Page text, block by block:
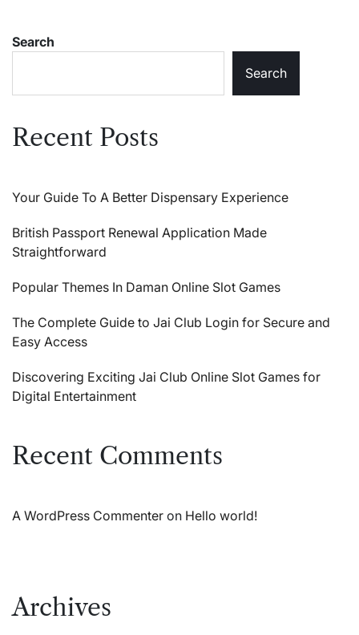
Search
Search
Recent Posts
Your Guide To A Better Dispensary Experience
British Passport Renewal Application Made
Straightforward
Popular Themes In Daman Online Slot Games
The Complete Guide to Jai Club Login for Secure and
Easy Access
Discovering Exciting Jai Club Online Slot Games for
Digital Entertainment
Recent Comments
A WordPress Commenter on Hello world!
Archives